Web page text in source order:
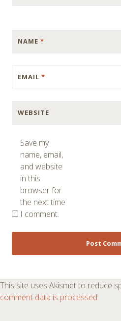
NAME *
EMAIL *
WEBSITE
Save my
name, email,
and website
in this
browser for
the next time
I comment.
This site uses Akismet to reduce
comment data is processed.